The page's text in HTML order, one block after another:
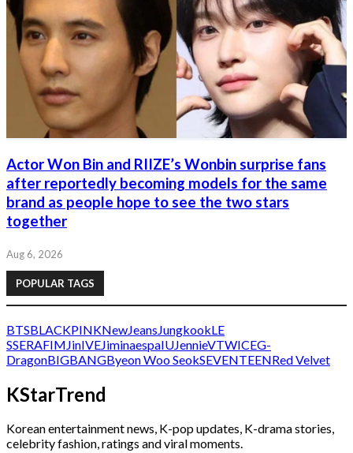
Actor Won Bin and RIIZE’s Wonbin surprise fans
after reportedly becoming models for the same
brand as people hope to see the two stars
together
Aug 6, 2026
POPULAR TAGS
BTSBLACKPINKNewJeans JungkookLE
SSERAFIM JinIVEJiminaespaIUJennieVTWICEG-
DragonBIGBANGByeon Woo SeokSEVENTEENRed Velvet
KStarTrend
Korean entertainment news, K-pop updates, K-drama stories,
celebrity fashion, ratings and viral moments.